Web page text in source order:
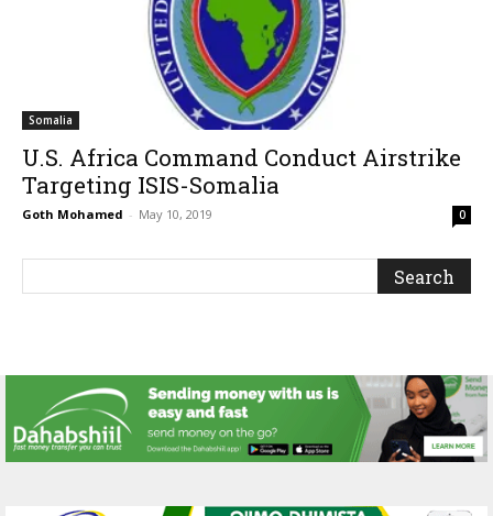
Somalia
U.S. Africa Command Conduct Airstrike
Targeting ISIS-Somalia
Goth Mohamed - May 10, 2019 0